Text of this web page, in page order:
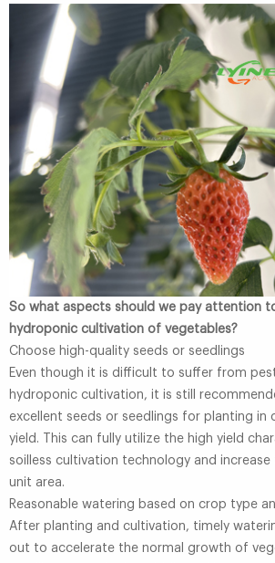
So what aspects should we pay attention
hydroponic cultivation of vegetables?
Choose high-quality seeds or seedlings
Even though it is difficult to suffer from
hydroponic cultivation, it is still
excellent seeds or seedlings for planting in
yield. This can fully utilize the high yield
soilless cultivation technology and
unit area.
Reasonable watering based on crop type
After planting and cultivation, timely
out to accelerate the normal growth of